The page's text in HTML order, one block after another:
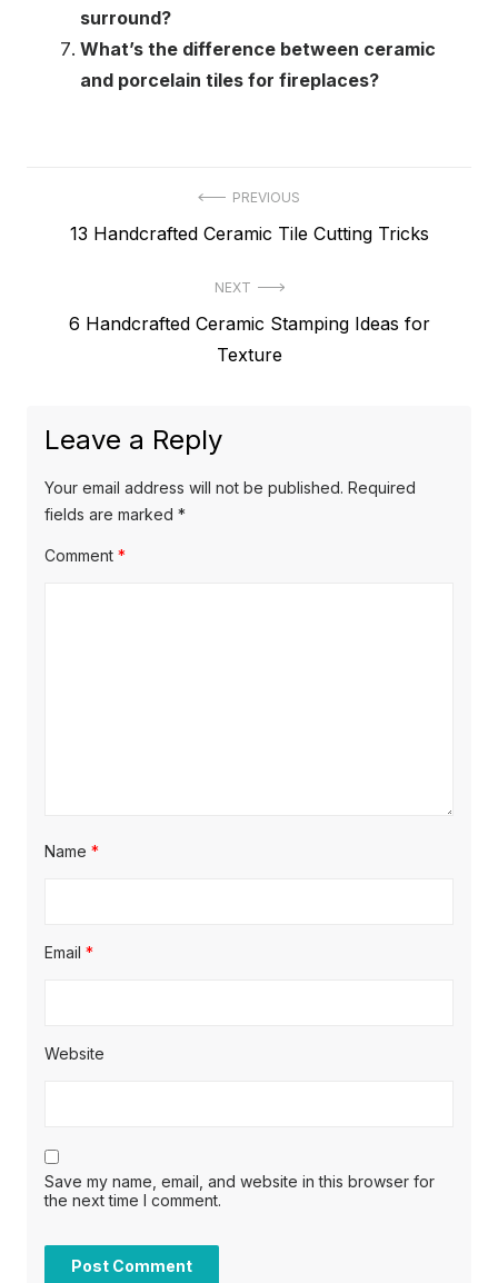
surround?
What’s the difference between ceramic
and porcelain tiles for fireplaces?
navigation
PREVIOUS
Previous
13 Handcrafted Ceramic Tile Cutting Tricks
NEXT
Next6 Handcrafted Ceramic Stamping Ideas for
Texture
Leave a Reply
Your email address will not be published. Required
fields are marked *
Comment *
Name *
Email *
Website
Save my name, email, and website in this browser for
the next time I comment.